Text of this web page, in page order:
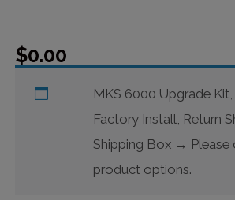
$0.00
MKS 6000 Upgrade
Factory Install, Return
Shipping Box→
product options.